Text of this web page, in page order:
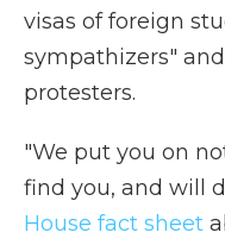
visas of foreign
sympathizers"
protesters.
"We put you on
find you, and will
House fact sheet